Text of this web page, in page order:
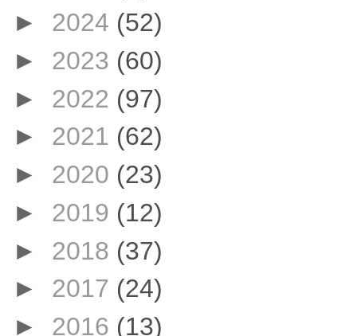
► 2024 (52)
► 2023 (60)
► 2022 (97)
► 2021 (62)
► 2020 (23)
► 2019 (12)
► 2018 (37)
► 2017 (24)
► 2016 (13)